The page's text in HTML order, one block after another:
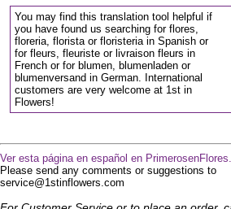
You may find this translation tool helpful if
you have found us searching for flores,
floreria, florista or floristeria in Spanish or
for fleurs, fleuriste or livraison fleurs in
French or for blumen, blumenladen or
blumenversand in German. International
customers are very welcome at 1st in
Flowers!
Ver esta página en español en
Please send any comments or suggestions to
service@1stinflowers.com